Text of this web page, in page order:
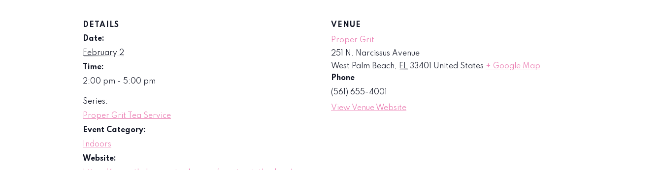
DETAILS
Date:
February 2
Time:
2:00 pm - 5:00 pm
Series:
Proper Grit Tea Service
Event Category:
Indoors
Website:
VENUE
Proper Grit
251 N. Narcissus Avenue
West Palm Beach, FL 33401 United States + Google Map
Phone
(561) 655-4001
View Venue Website